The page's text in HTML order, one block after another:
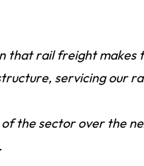
rail freight makes
servicing our
the sector over the